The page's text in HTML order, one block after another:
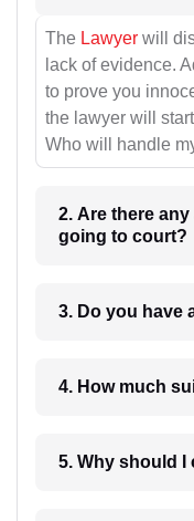
The Lawyer will
lack of evidence.
to prove you
the lawyer will
Who will handle
2. Are there
going to court?
3. Do you have
4.
5. Why should I